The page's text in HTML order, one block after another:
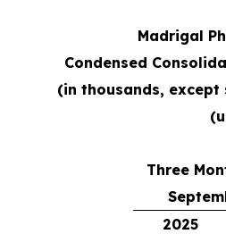
Madrigal
Condensed
(in thousands, except
Three
2025